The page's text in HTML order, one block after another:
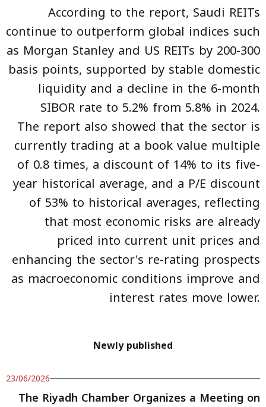
According to the report, Saudi REITs
continue to outperform global indices such
as Morgan Stanley and US REITs by 200-300
basis points, supported by stable domestic
liquidity and a decline in the 6-month
SIBOR rate to 5.2% from 5.8% in 2024.
The report also showed that the sector is
currently trading at a book value multiple
of 0.8 times, a discount of 14% to its five-
year historical average, and a P/E discount
of 53% to historical averages, reflecting
that most economic risks are already
priced into current unit prices and
enhancing the sector's re-rating prospects
as macroeconomic conditions improve and
interest rates move lower.
Newly published
23/06/2026
The Riyadh Chamber Organizes a Meeting on